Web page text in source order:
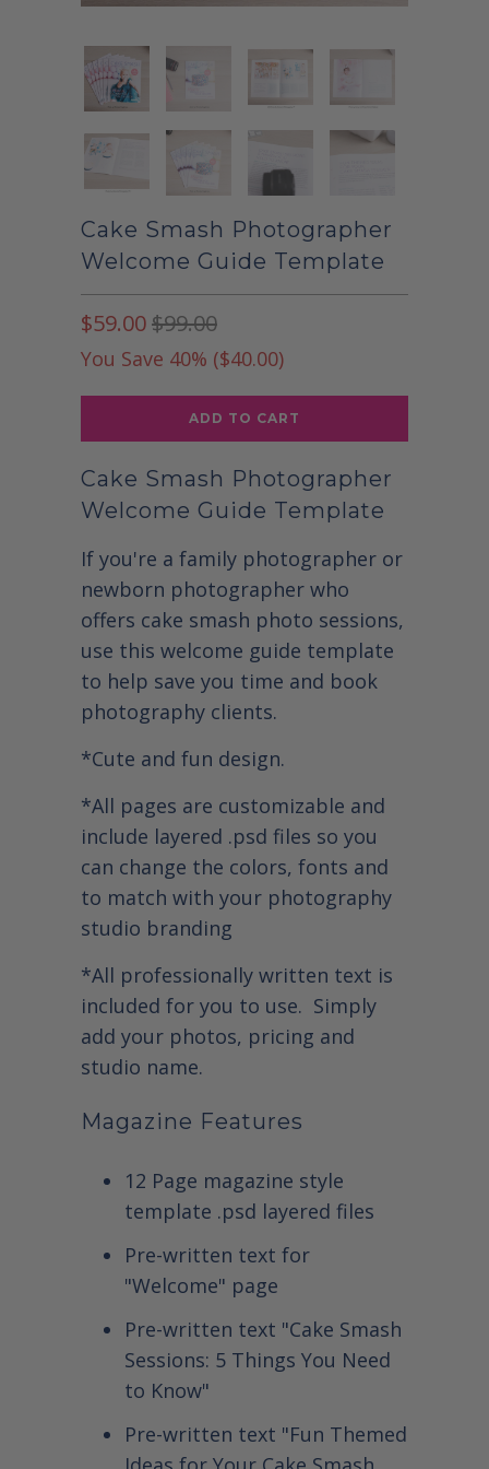
Cake Smash Photographer
Welcome Guide Template
$59.00$99.00
You Save 40% ($40.00)
ADD TO CART
Cake Smash Photographer
Welcome Guide Template
If you're a family photographer or
newborn photographer who
offers cake smash photo sessions,
use this welcome guide template
to help save you time and book
photography clients.
*Cute and fun design.
*All pages are customizable and
include layered .psd files so you
can change the colors, fonts and
to match with your photography
studio branding
*All professionally written text is
included for you to use. Simply
add your photos, pricing and
studio name.
Magazine Features
12 Page magazine style
template .psd layered files
Pre-written text for
"Welcome" page
Pre-written text "Cake Smash
Sessions: 5 Things You Need
to Know"
Pre-written text "Fun Themed